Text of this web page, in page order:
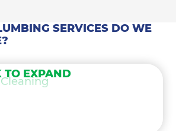
SERVICES DO WE
TO EXPAND